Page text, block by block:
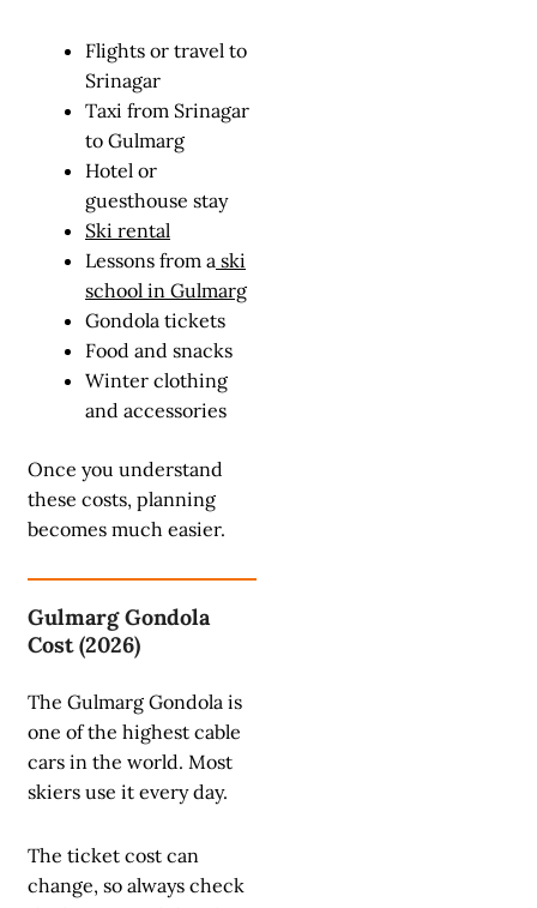
Flights or travel to
Srinagar
Taxi from Srinagar
to Gulmarg
Hotel or
guesthouse stay
Ski rental
Lessons from a ski
school in Gulmarg
Gondola tickets
Food and snacks
Winter clothing
and accessories
Once you understand
these costs, planning
becomes much easier.
Gulmarg Gondola
Cost (2026)
The Gulmarg Gondola is
one of the highest cable
cars in the world. Most
skiers use it every day.
The ticket cost can
change, so always check